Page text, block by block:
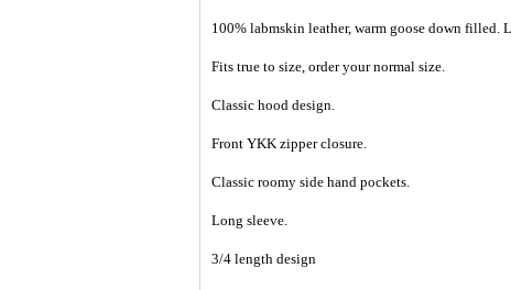
100% labmskin leather, warm goose down filled.
Fits true to size, order your normal size.
Classic hood design.
Front YKK zipper closure.
Classic roomy side hand pockets.
Long sleeve.
3/4 length design